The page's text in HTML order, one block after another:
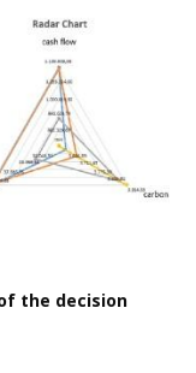
the decision